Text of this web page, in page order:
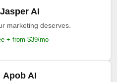
Jasper AI
marketing deserves.
+ from $39/mo
Apob AI